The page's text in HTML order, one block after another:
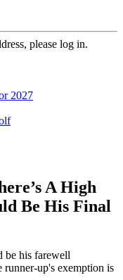
please log in.
2027
A High
Be His Final
be his farewell
runner-up's exemption is